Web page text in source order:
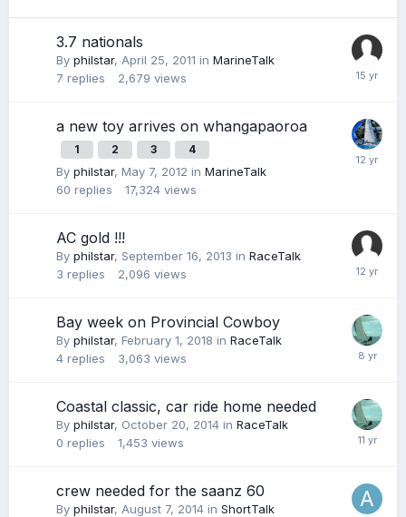
3.7 nationals
By philstar, April 25, 2011 in MarineTalk
7 replies 2,679 views
a new toy arrives on whangapaoroa
1 2 3 4
By philstar, May 7, 2012 in MarineTalk
60 replies 17,324 views
AC gold !!!
By philstar, September 16, 2013 in RaceTalk
3 replies 2,096 views
Bay week on Provincial Cowboy
By philstar, February 1, 2018 in RaceTalk
4 replies 3,063 views
Coastal classic, car ride home needed
By philstar, October 20, 2014 in RaceTalk
0 replies 1,453 views
crew needed for the saanz 60
By philstar, August 7, 2014 in ShortTalk